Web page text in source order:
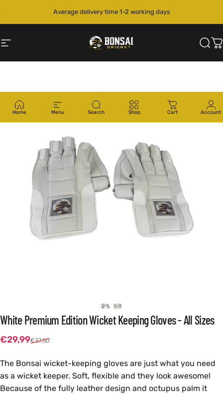
Average delivery time 1-2 working days
Site navigation Bonsai Cricket
Home Menu Search Shop Cart Account
White Premium EditionWicketKeepingGloves-AllSizes
Sale price
€29,99
Regular price
€37,50
The Bonsai wicket-keeping gloves are just what you need
as a wicket keeper. Soft, flexible and they look awesome!
Because of the fully leather design and octupus palm it